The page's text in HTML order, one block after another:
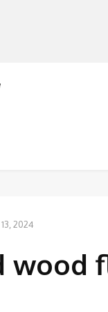
2024
wood